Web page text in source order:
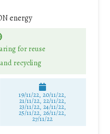
energy
for reuse
recycling
19/11/22, 20/11/22,
21/11/22, 22/11/22,
23/11/22, 24/11/22,
25/11/22, 26/11/22,
27/11/22